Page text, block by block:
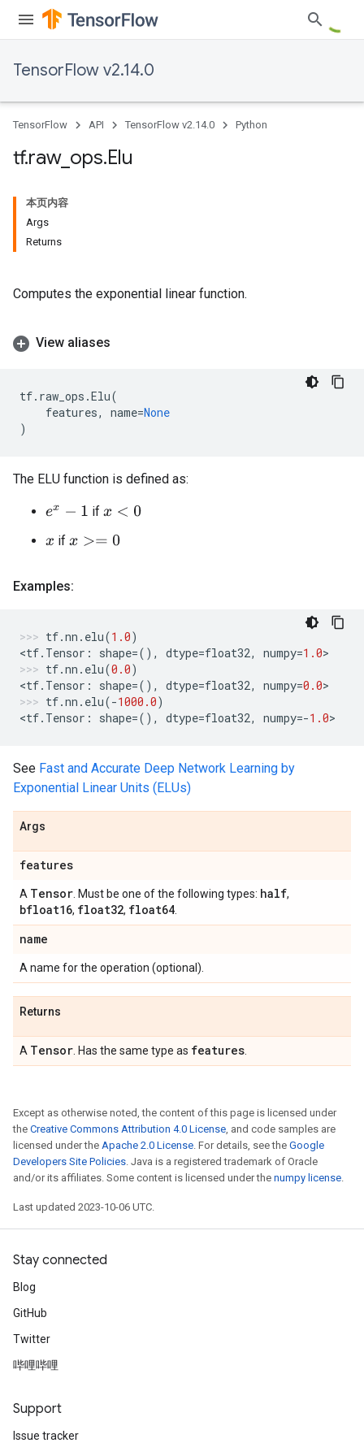
TensorFlow v2.14.0
TensorFlow API TensorFlow v2.14.0 Python
tf.raw_ ops.Elu
本页内容
Args
Returns
Computes the exponential linear function.
View aliases
tf. raw_ops .Elu(
features, name=None
)
The ELU function is defined as:
ex −1 if x< 0
x ifx>=0
Examples:
tf.nn . elu(1.0)
<tf. Tensor : shape=(), dtype=float32, numpy=1.0>
tf.nn . elu(0.0)
<tf. Tensor : shape=(), dtype=float32, numpy=0.0>
tf.nn . elu(-1000.0)
<tf. Tensor : shape=(), dtype=float32, numpy=-1.0>
See Fast and Accurate Deep Network Learning by
Exponential Linear Units (ELUs)
Args
features
A Tensor . Must be one of the following types: half,
bfloat16, float32, float64
name
A name for the operation (optional).
Returns
A Tensor . Has the same type as features
Except as otherwise noted, the content of this page is licensed under
the Creative Commons Attribution 4.0 License, and code samples are
licensed under the Apache 2.0 License. For details, see the Google
Developers Site Policies. Java is a registered trademark of Oracle
and/or its affiliates. Some content is licensed under the numpy license.
Last updated 2023-10-06 UTC.
Stay connected
Blog
GitHub
Twitter
哔哩哔哩
Support
Issue tracker